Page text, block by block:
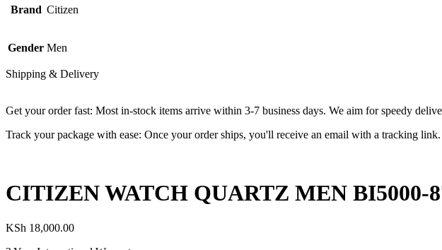
Brand Citizen
Gender Men
Shipping & Delivery
Get your order fast: Most in-stock items arrive within 3-7 business days. We aim for speedy
Track your package with ease: Once your order ships, you'll receive an email with a tracking
CITIZEN WATCH QUARTZ MEN BI5000-
KSh 18,000.00